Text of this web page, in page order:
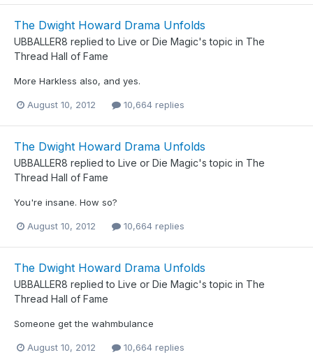
The Dwight Howard Drama Unfolds
UBBALLER8 replied to Live or Die Magic's topic in The
Thread Hall of Fame
More Harkless also, and yes.
August 10, 2012 10,664 replies
The Dwight Howard Drama Unfolds
UBBALLER8 replied to Live or Die Magic's topic in The
Thread Hall of Fame
You're insane. How so?
August 10, 2012 10,664 replies
The Dwight Howard Drama Unfolds
UBBALLER8 replied to Live or Die Magic's topic in The
Thread Hall of Fame
Someone get the wahmbulance
August 10, 2012 10,664 replies